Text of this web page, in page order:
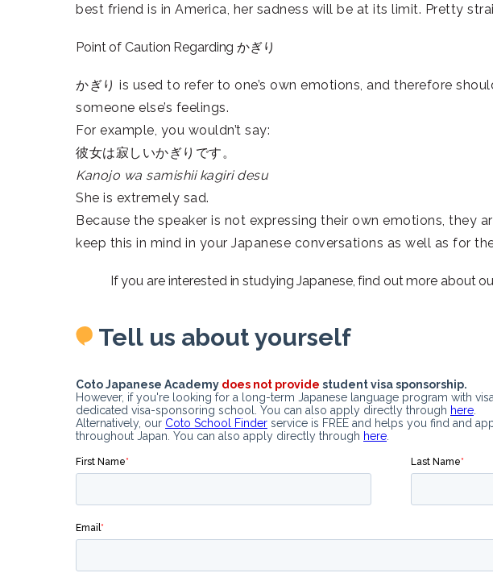
best friend is in America, her sadness will be at its limit. Pretty
Point of Caution Regarding かぎり
かぎり is used to refer to one’s own emotions, and therefore
someone else’s feelings.
For example, you wouldn’t say:
彼女は寂しいかぎりです。
Kanojo wa samishii kagiri desu
She is extremely sad.
Because the speaker is not expressing their own emotions, they
keep this in mind in your Japanese conversations as well as for
If you are interested in studying Japanese, find out more about